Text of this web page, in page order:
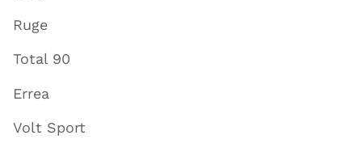
Ruge
Total 90
Errea
Volt Sport